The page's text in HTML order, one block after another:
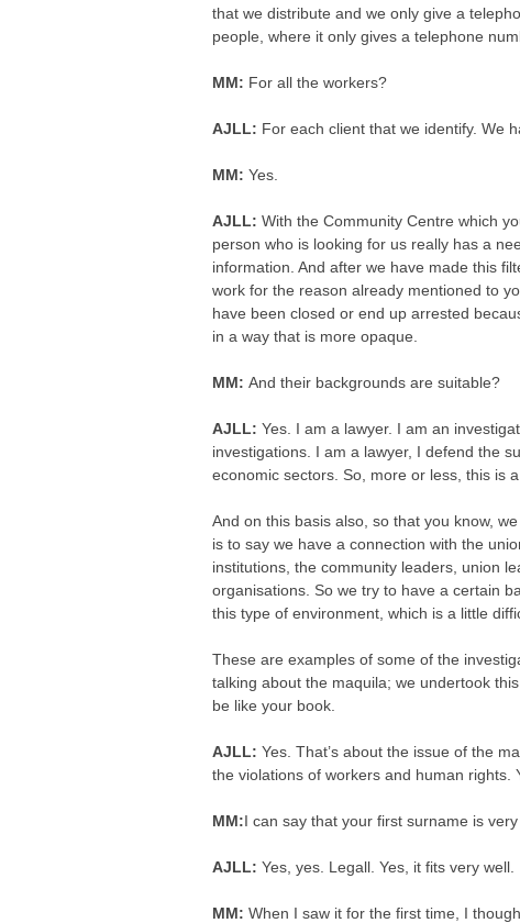
that we distribute and we only give a
people, where it only gives a telephone
MM: For all the workers?
AJLL: For each client that we identify. We
MM:Yes.
AJLL:With the Community Centre which
person who is looking for us really has a
information. And after we have made this
work for the reason already mentioned to
have been closed or end up arrested
in a way that is more opaque.
MM:And their backgrounds are suitable?
AJLL:Yes. I am a lawyer. I am an
investigations. I am a lawyer, I defend the
economic sectors. So, more or less, this is
And on this basis also, so that you know,
is to say we have a connection with the
institutions, the community leaders, union
organisations. So we try to have a certain
this type of environment, which is a little
These are examples of some of the
talking about the maquila; we undertook
be like your book.
AJLL:Yes. That’s about the issue of the
the violations of workers and human rights.
MM:I can say that your first surname is very
AJLL:Yes, yes. Legall. Yes, it fits very well.
MM:When I saw it for the first time, I